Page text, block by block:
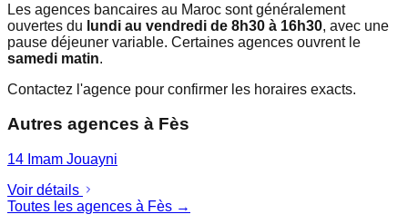
Les agences bancaires au Maroc sont généralement
ouvertes du lundi au vendredi de 8h30 à 16h30, avec une
pause déjeuner variable. Certaines agences ouvrent le
samedi matin.
Contactez l'agence pour confirmer les horaires exacts.
Autres agences à Fès
14 Imam Jouayni
Voir détails
Toutes les agences à Fès →